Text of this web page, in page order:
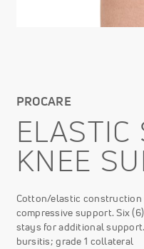
PROCARE
ELASTIC
KNEE
Cotton/elastic
compressive support. Six
stays for additional
bursitis; grade 1 collateral